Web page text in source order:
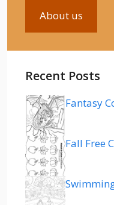
About us
Recent Posts
Fantasy
Fall Free